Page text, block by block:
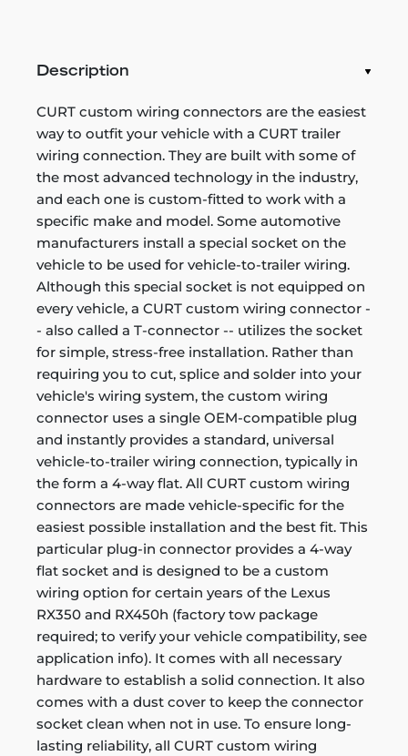
Description
CURT custom wiring connectors are the easiest
way to outfit your vehicle with a CURT trailer
wiring connection. They are built with some of
the most advanced technology in the industry,
and each one is custom-fitted to work with a
specific make and model. Some automotive
manufacturers install a special socket on the
vehicle to be used for vehicle-to-trailer wiring.
Although this special socket is not equipped on
every vehicle, a CURT custom wiring connector -
- also called a T-connector -- utilizes the socket
for simple, stress-free installation. Rather than
requiring you to cut, splice and solder into your
vehicle's wiring system, the custom wiring
connector uses a single OEM-compatible plug
and instantly provides a standard, universal
vehicle-to-trailer wiring connection, typically in
the form a 4-way flat. All CURT custom wiring
connectors are made vehicle-specific for the
easiest possible installation and the best fit. This
particular plug-in connector provides a 4-way
flat socket and is designed to be a custom
wiring option for certain years of the Lexus
RX350 and RX450h (factory tow package
required; to verify your vehicle compatibility, see
application info). It comes with all necessary
hardware to establish a solid connection. It also
comes with a dust cover to keep the connector
socket clean when not in use. To ensure long-
lasting reliability, all CURT custom wiring